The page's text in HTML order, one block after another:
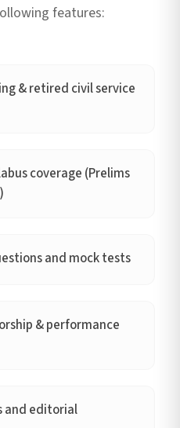
features:
& retired civil service
coverage (Prelims
and mock tests
& performance
and editorial